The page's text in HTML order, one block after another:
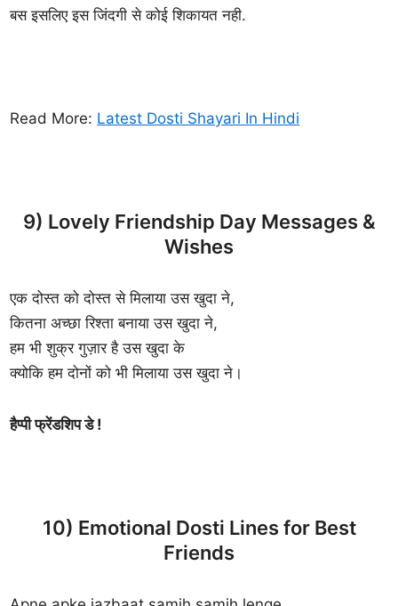
बस इसलिए इस जिंदगी से कोई शिकायत नही.
Read More: Latest Dosti Shayari In Hindi
9) Lovely Friendship Day Messages &
Wishes
एक दोस्त को दोस्त से मिलाया उस खुदा ने,
कितना अच्छा रिश्ता बनाया उस खुदा ने,
हम भी शुक्र गुज़ार है उस खुदा के
क्योकि हम दोनों को भी मिलाया उस खुदा ने।
हैप्पी फ्रेंडशिप डे !
10) Emotional Dosti Lines for Best
Friends